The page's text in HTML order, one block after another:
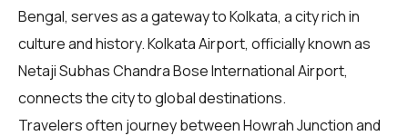
Bengal, serves as a gateway to Kolkata, a city rich in
culture and history. Kolkata Airport, officially known as
Netaji Subhas Chandra Bose International Airport,
connects the city to global destinations.
Travelers often journey between Howrah Junction and